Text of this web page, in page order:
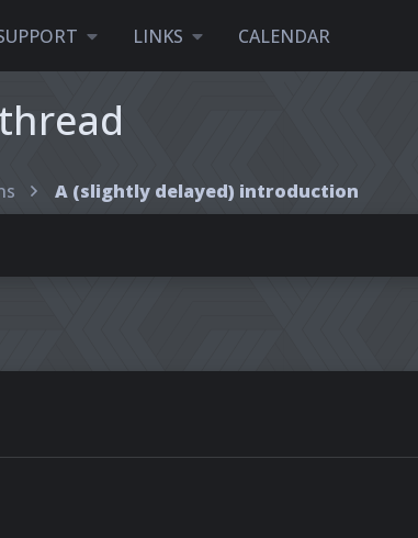
LINKS CALENDAR
A (slightly delayed) introduction